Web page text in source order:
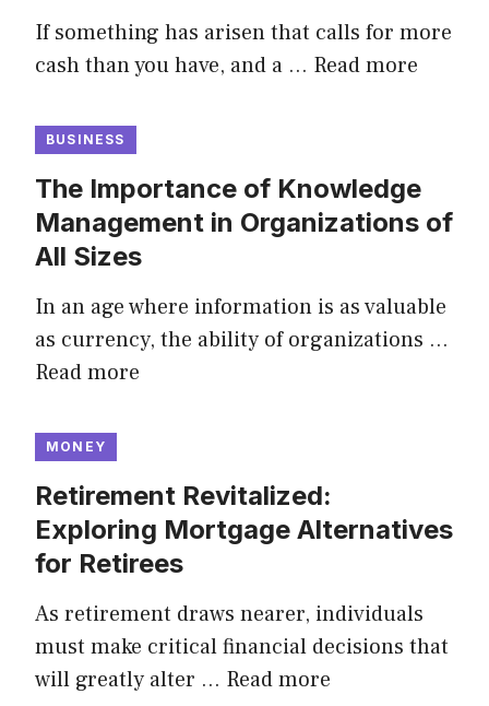
If something has arisen that calls for more
cash than you have, and a … Read more
BUSINESS
The Importance of Knowledge
Management in Organizations of
All Sizes
In an age where information is as valuable
as currency, the ability of organizations …
Read more
MONEY
Retirement Revitalized:
Exploring Mortgage Alternatives
for Retirees
As retirement draws nearer, individuals
must make critical financial decisions that
will greatly alter … Read more